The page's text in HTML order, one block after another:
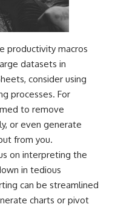
productivity macros
datasets in
consider using
processes. For
to remove
or even generate
from you.
on interpreting the
in tedious
can be streamlined
charts or pivot